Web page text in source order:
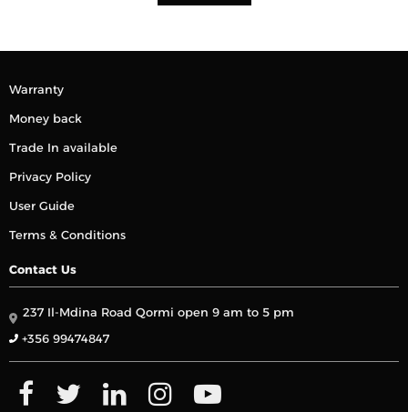
Warranty
Money back
Trade In available
Privacy Policy
User Guide
Terms & Conditions
Contact Us
237 Il-Mdina Road Qormi open 9 am to 5 pm
+356 99474847